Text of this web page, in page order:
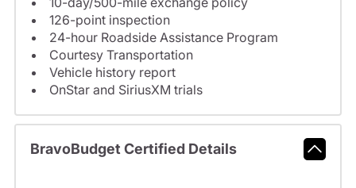
126-point inspection
24-hour Roadside Assistance Program
Courtesy Transportation
Vehicle history report
OnStar and SiriusXM trials
BravoBudget Certified Details